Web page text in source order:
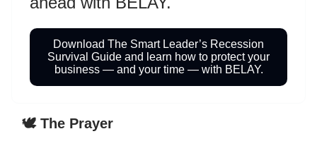
Download The Smart Leader’s Recession
Survival Guide and learn how to protect your
business — and your time — with BELAY.
🕊️ The Prayer